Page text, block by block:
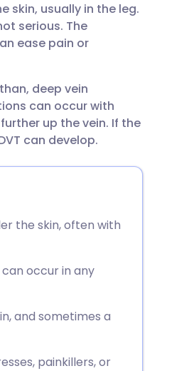
skin, usually in the leg.
serious. The
ease pain or
deep vein
can occur with
up the vein. If the
can develop.
the skin, often with
occur in any
and sometimes a
painkillers, or